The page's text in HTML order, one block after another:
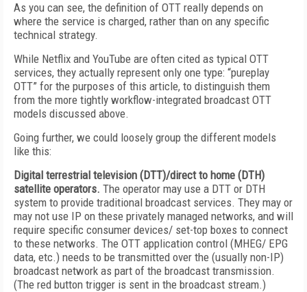
As you can see, the definition of OTT really depends on
where the service is charged, rather than on any specific
technical strategy.
While Netflix and YouTube are often cited as typical OTT
services, they actually represent only one type: “pureplay
OTT” for the purposes of this article, to distinguish them
from the more tightly workflow-integrated broadcast OTT
models discussed above.
Going further, we could loosely group the different models
like this:
Digital terrestrial television (DTT)/direct to home (DTH)
satellite operators. The operator may use a DTT or DTH
system to provide traditional broadcast services. They may or
may not use IP on these privately managed networks, and will
require specific consumer devices/ set-top boxes to connect
to these networks. The OTT application control (MHEG/ EPG
data, etc.) needs to be transmitted over the (usually non-IP)
broadcast network as part of the broadcast transmission.
(The red button trigger is sent in the broadcast stream.)